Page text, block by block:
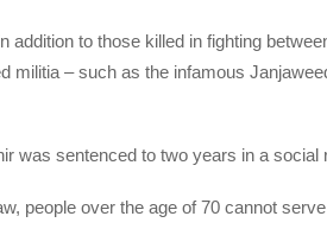
addition to those killed in fighting
militia – such as the infamous
was sentenced to two years in a social
people over the age of 70 cannot